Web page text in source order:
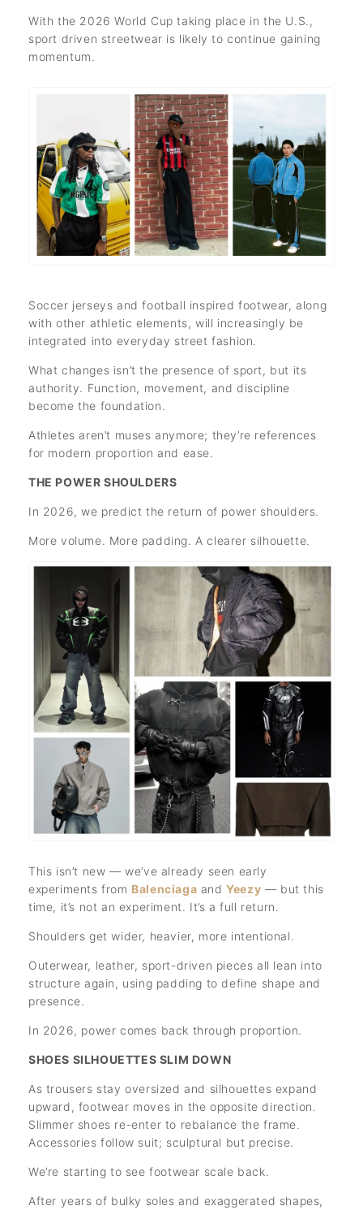
With the 2026 World Cup taking place in the U.S.,
sport driven streetwear is likely to continue gaining
momentum.
Soccer jerseys and football inspired footwear, along
with other athletic elements, will increasingly be
integrated into everyday street fashion.
What changes isn’t the presence of sport, but its
authority. Function, movement, and discipline
become the foundation.
Athletes aren’t muses anymore; they’re references
for modern proportion and ease.
THE POWER SHOULDERS
In 2026, we predict the return of power shoulders.
More volume. More padding. A clearer silhouette.
This isn’t new — we’ve already seen early
experiments from Balenciaga andYeezy — but this
time, it’s not an experiment. It’s a full return.
Shoulders get wider, heavier, more intentional.
Outerwear, leather, sport-driven pieces all lean into
structure again, using padding to define shape and
presence.
In 2026, power comes back through proportion.
SHOES SILHOUETTES SLIM DOWN
As trousers stay oversized and silhouettes expand
upward, footwear moves in the opposite direction.
Slimmer shoes re-enter to rebalance the frame.
Accessories follow suit; sculptural but precise.
We’re starting to see footwear scale back.
After years of bulky soles and exaggerated shapes,